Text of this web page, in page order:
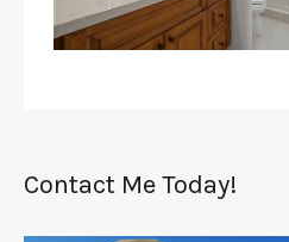
Contact Me Today!